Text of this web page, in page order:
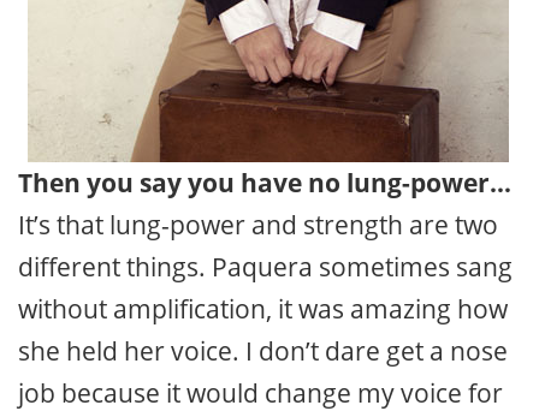
Then you say you have no lung-power…
It’s that lung-power and strength are two
different things. Paquera sometimes sang
without amplification, it was amazing how
she held her voice. I don’t dare get a nose
job because it would change my voice for